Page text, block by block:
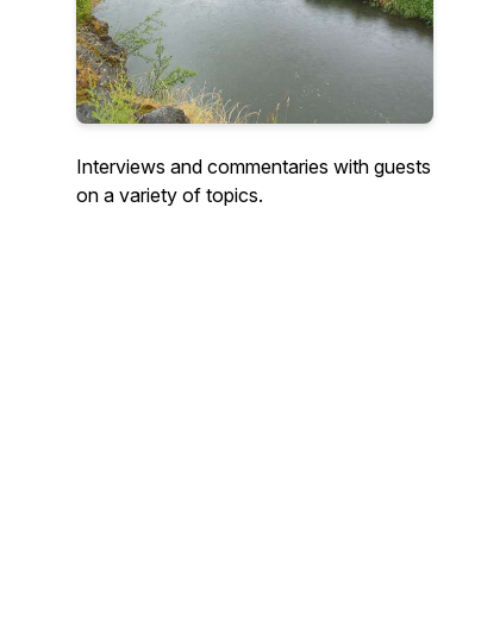
Interviews and commentaries with guests
on a variety of topics.